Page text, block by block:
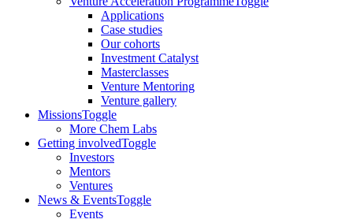
Applications
Case studies
Our cohorts
Investment Catalyst
Masterclasses
Venture Mentoring
Venture gallery
MissionsToggle
More Chem Labs
Getting involvedToggle
Investors
Mentors
Ventures
News & EventsToggle
Events